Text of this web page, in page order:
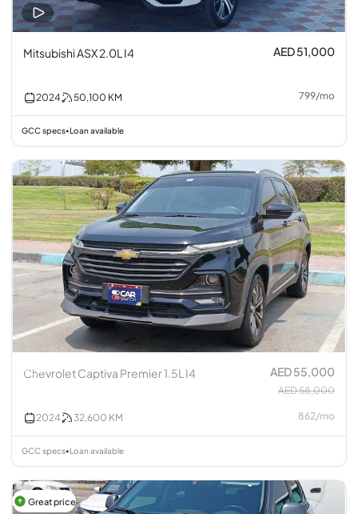
Mitsubishi ASX 2.0L I4 AED 51,000
2024 50,100 KM 799/mo
GCC specs•Loan available
Chevrolet Captiva Premier 1.5L I4 AED 55,000
AED 58,000
2024 32,600 KM 862/mo
GCC specs• Loan available
Great price